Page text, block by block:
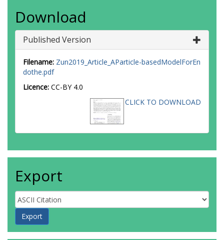
Download
Published Version
Filename: Zun2019_Article_AParticle-basedModelForEn
dothe.pdf
Licence: CC-BY 4.0
CLICK TO DOWNLOAD
Export